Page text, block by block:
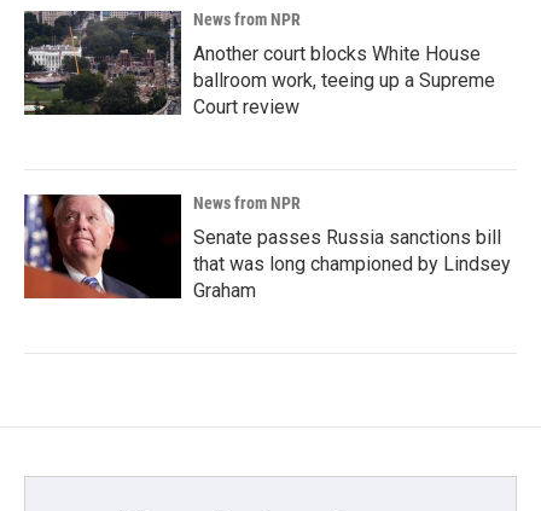
News from NPR
Another court blocks White House
ballroom work, teeing up a Supreme
Court review
News from NPR
Senate passes Russia sanctions bill
that was long championed by Lindsey
Graham